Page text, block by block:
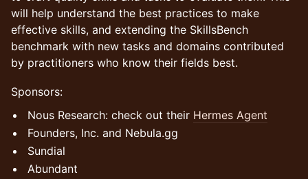
will help understand the best practices to make
effective skills, and extending the SkillsBench
benchmark with new tasks and domains contributed
by practitioners who know their fields best.
Sponsors:
Nous Research: check out their Hermes Agent
Founders, Inc. and Nebula.gg
Sundial
Abundant